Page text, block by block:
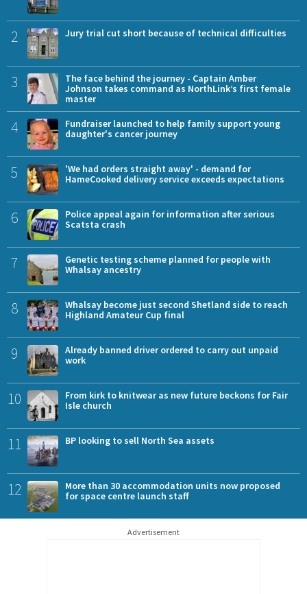
2 Jury trial cut short because of technical difficulties
3
The face behind the journey - Captain Amber
Johnson takes command as NorthLink’s first female
master
4
Fundraiser launched to help family support young
daughter's cancer journey
5
'We had orders straight away' - demand for
HameCooked delivery service exceeds expectations
6
Police appeal again for information after serious
Scatsta crash
7
Genetic testing scheme planned for people with
Whalsay ancestry
8
Whalsay become just second Shetland side to reach
Highland Amateur Cup final
9
Already banned driver ordered to carry out unpaid
work
10
From kirk to knitwear as new future beckons for Fair
Isle church
11 BP looking to sell North Sea assets
12
More than 30 accommodation units now proposed
for space centre launch staff
Advertisement